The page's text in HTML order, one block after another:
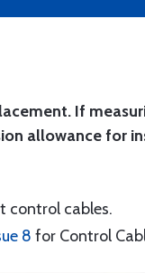
If
allowance for
control cables.
8 for Control